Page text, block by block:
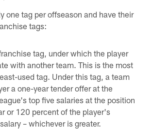
one tag per offseason and have their
tags:
tag, under which the player
with another team. This is the most
used tag. Under this tag, a team
a one-year tender offer at the
top five salaries at the position
or 120 percent of the player's
– whichever is greater.